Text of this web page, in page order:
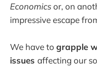
Economicsor, on
impressive escape
We have to grapple
issues affecting our